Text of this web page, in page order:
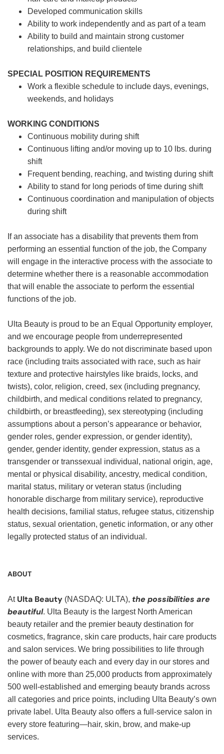
Developed communication skills
Ability to work independently and as part of a team
Ability to build and maintain strong customer
relationships, and build clientele
SPECIAL POSITION REQUIREMENTS
Work a flexible schedule to include days, evenings,
weekends, and holidays
WORKING CONDITIONS
Continuous mobility during shift
Continuous lifting and/or moving up to 10 lbs. during
shift
Frequent bending, reaching, and twisting during shift
Ability to stand for long periods of time during shift
Continuous coordination and manipulation of objects
during shift
If an associate has a disability that prevents them from
performing an essential function of the job, the Company
will engage in the interactive process with the associate to
determine whether there is a reasonable accommodation
that will enable the associate to perform the essential
functions of the job.
Ulta Beauty is proud to be an Equal Opportunity employer,
and we encourage people from underrepresented
backgrounds to apply. We do not discriminate based upon
race (including traits associated with race, such as hair
texture and protective hairstyles like braids, locks, and
twists), color, religion, creed, sex (including pregnancy,
childbirth, and medical conditions related to pregnancy,
childbirth, or breastfeeding), sex stereotyping (including
assumptions about a person’s appearance or behavior,
gender roles, gender expression, or gender identity),
gender, gender identity, gender expression, status as a
transgender or transsexual individual, national origin, age,
mental or physical disability, ancestry, medical condition,
marital status, military or veteran status (including
honorable discharge from military service), reproductive
health decisions, familial status, refugee status, citizenship
status, sexual orientation, genetic information, or any other
legally protected status of an individual.
ABOUT
At Ulta Beauty (NASDAQ: ULTA), the possibilities are
beautiful. Ulta Beauty is the largest North American
beauty retailer and the premier beauty destination for
cosmetics, fragrance, skin care products, hair care products
and salon services. We bring possibilities to life through
the power of beauty each and every day in our stores and
online with more than 25,000 products from approximately
500 well-established and emerging beauty brands across
all categories and price points, including Ulta Beauty’s own
private label. Ulta Beauty also offers a full-service salon in
every store featuring—hair, skin, brow, and make-up
services.